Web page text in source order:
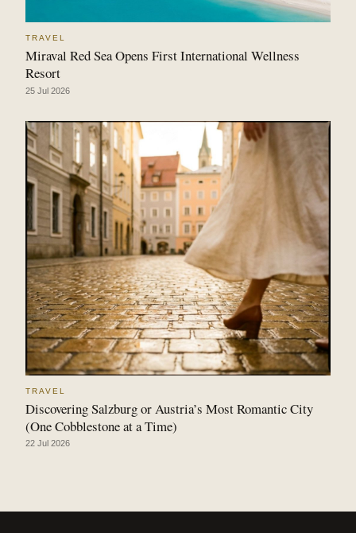
TRAVEL
Miraval Red Sea Opens First International Wellness
Resort
25 Jul 2026
TRAVEL
Discovering Salzburg or Austria’s Most Romantic City
(One Cobblestone at a Time)
22 Jul 2026